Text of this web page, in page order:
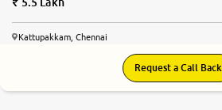
Kattupakkam, Chennai
Request a Call Back